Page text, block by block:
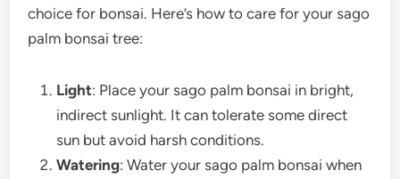
choice for bonsai. Here’s how to care for your sago
palm bonsai tree:
Light: Place your sago palm bonsai in bright,
indirect sunlight. It can tolerate some direct
sun but avoid harsh conditions.
Watering: Water your sago palm bonsai when